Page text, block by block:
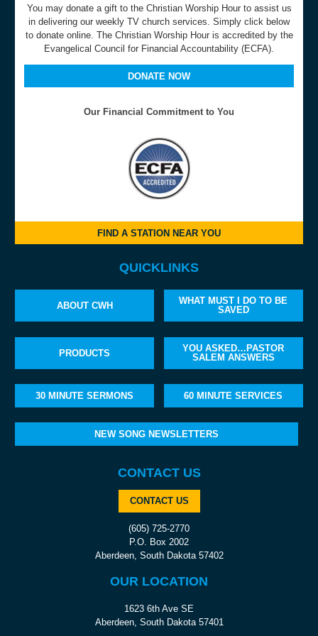
You may donate a gift to the Christian Worship Hour to assist us
in delivering our weekly TV church services. Simply click below
to donate online. The Christian Worship Hour is accredited by the
Evangelical Council for Financial Accountability (ECFA).
DONATE NOW
Our Financial Commitment to You
FIND A STATION NEAR YOU
QUICKLINKS
ABOUT CWH
WHAT MUST I DO TO BE
SAVED
PRODUCTS
YOU ASKED…PASTOR
SALEM ANSWERS
30 MINUTE SERMONS 60 MINUTE SERVICES
NEW SONG NEWSLETTERS
CONTACT US
CONTACT US
(605) 725-2770
P.O. Box 2002
Aberdeen, South Dakota 57402
OUR LOCATION
1623 6th Ave SE
Aberdeen, South Dakota 57401